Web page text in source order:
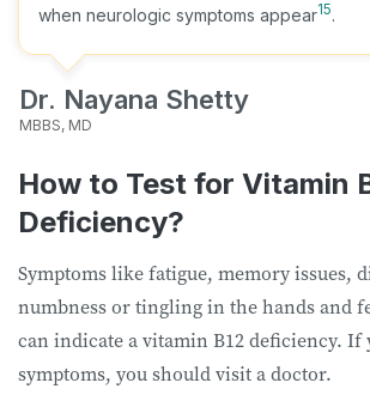
when neurologic symptoms appear15.
Dr. Nayana Shetty
MBBS, MD
How to Test for Vitamin
Deficiency?
Symptoms like fatigue, memory issues,
numbness or tingling in the hands and
can indicate a vitamin B12 deficiency. If
symptoms, you should visit a doctor.